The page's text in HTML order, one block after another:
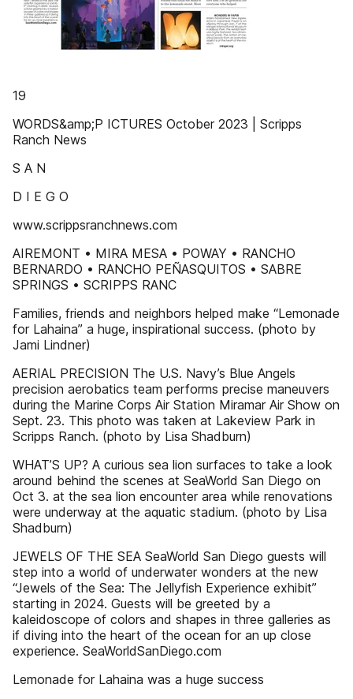
19
WORDS&amp;P ICTURES October 2023 | Scripps
Ranch News
S A N
D I E G O
www.scrippsranchnews.com
AIREMONT • MIRA MESA • POWAY • RANCHO
BERNARDO • RANCHO PEÑASQUITOS • SABRE
SPRINGS • SCRIPPS RANC
Families, friends and neighbors helped make “Lemonade
for Lahaina” a huge, inspirational success. (photo by
Jami Lindner)
AERIAL PRECISION The U.S. Navy’s Blue Angels
precision aerobatics team performs precise maneuvers
during the Marine Corps Air Station Miramar Air Show on
Sept. 23. This photo was taken at Lakeview Park in
Scripps Ranch. (photo by Lisa Shadburn)
WHAT’S UP? A curious sea lion surfaces to take a look
around behind the scenes at SeaWorld San Diego on
Oct 3. at the sea lion encounter area while renovations
were underway at the aquatic stadium. (photo by Lisa
Shadburn)
JEWELS OF THE SEA SeaWorld San Diego guests will
step into a world of underwater wonders at the new
“Jewels of the Sea: The Jellyfish Experience exhibit”
starting in 2024. Guests will be greeted by a
kaleidoscope of colors and shapes in three galleries as
if diving into the heart of the ocean for an up close
experience. SeaWorldSanDiego.com
Lemonade for Lahaina was a huge success